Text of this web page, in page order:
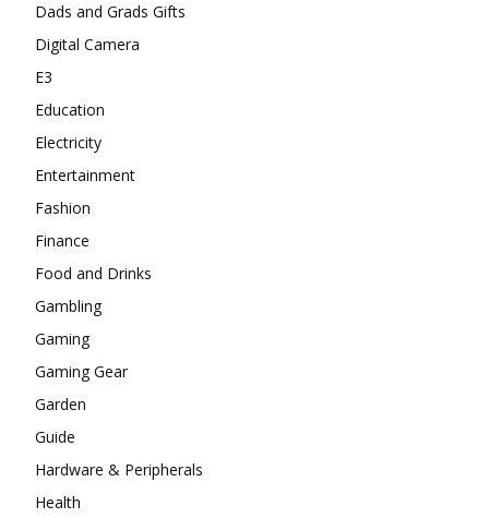
Dads and Grads Gifts
Digital Camera
E3
Education
Electricity
Entertainment
Fashion
Finance
Food and Drinks
Gambling
Gaming
Gaming Gear
Garden
Guide
Hardware & Peripherals
Health